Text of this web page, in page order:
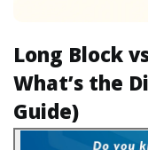
Long Block
What’s the
Guide)